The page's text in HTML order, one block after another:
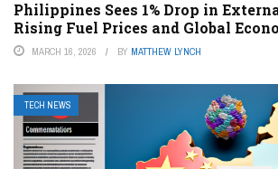
Philippines Sees 1% Drop in
Rising Fuel Prices and Global
MARCH 16, 2026 BY MATTHEW LYNCH
TECH NEWS